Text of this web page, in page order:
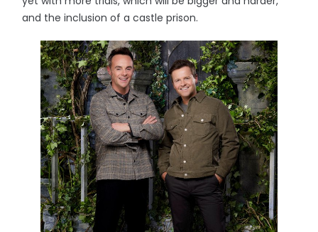
and the inclusion of a castle prison.